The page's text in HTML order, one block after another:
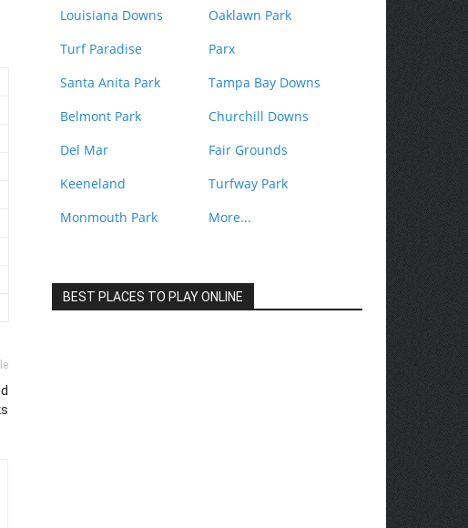
Louisiana Downs
Oaklawn Park
Turf Paradise
Parx
Santa Anita Park
Tampa Bay Downs
Belmont Park
Churchill Downs
Del Mar
Fair Grounds
Keeneland
Turfway Park
Monmouth Park
More...
BEST PLACES TO PLAY ONLINE